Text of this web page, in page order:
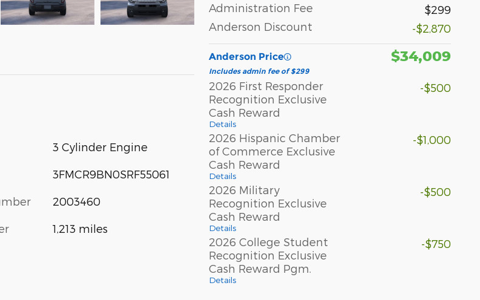
Administration Fee
$299
Anderson Discount
-$2,870
Anderson Price
Includes admin fee of $299
$34,009
2026 First Responder
Recognition Exclusive
Cash Reward
Details
-$500
2026 Hispanic Chamber
of Commerce Exclusive
Cash Reward
Details
-$1,000
2026 Military
Recognition Exclusive
Cash Reward
Details
-$500
2026 College Student
Recognition Exclusive
Cash Reward Pgm.
Details
-$750
3 Cylinder Engine
3FMCR9BN0SRF55061
2003460
1,213 miles